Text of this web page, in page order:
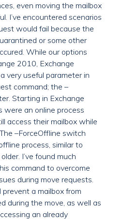
even moving the mailbox
I’ve encountered scenarios
would fail because the
or some other
While our options
2010, Exchange
very useful parameter in
command; the –
Starting in Exchange
were an online process
access their mailbox while
–ForceOffline switch
process, similar to
I’ve found much
command to overcome
during move requests.
a mailbox from
during the move, as well as
an already